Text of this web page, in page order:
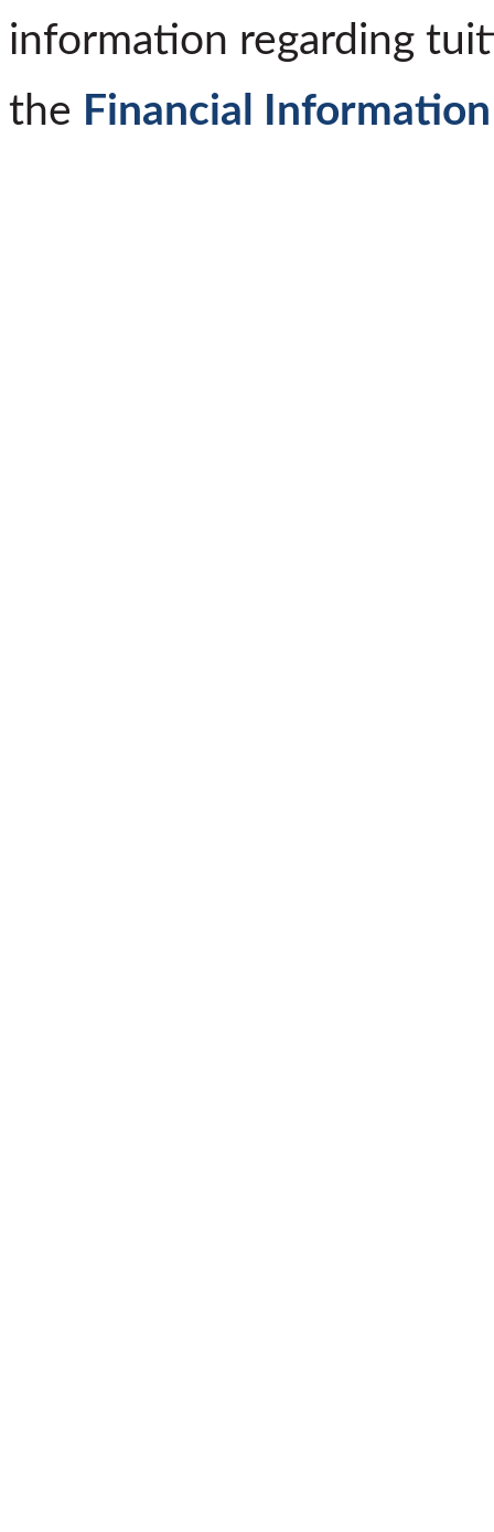
information regarding
the Financial Information